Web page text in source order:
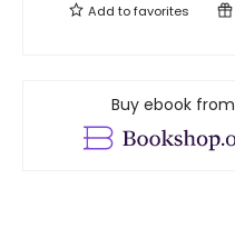
Add tofavorites
Buy ebook from